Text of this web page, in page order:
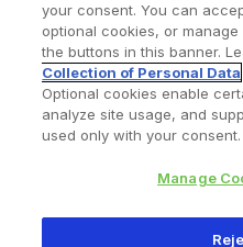
Find a Doctor
Privacy Policy Terms and
your consent. You can
optional cookies, or
the buttons in this banner.
Collection of Personal Data
Optional cookies enable
analyze site usage, and
used only with your consent.
Manage